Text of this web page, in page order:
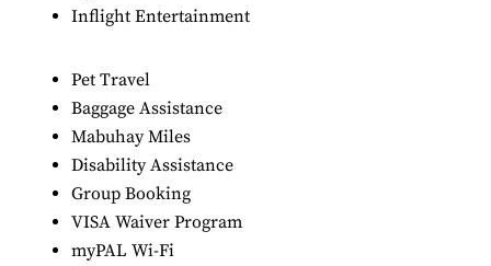
Inflight Entertainment
Pet Travel
Baggage Assistance
Mabuhay Miles
Disability Assistance
Group Booking
VISA Waiver Program
myPAL Wi-Fi